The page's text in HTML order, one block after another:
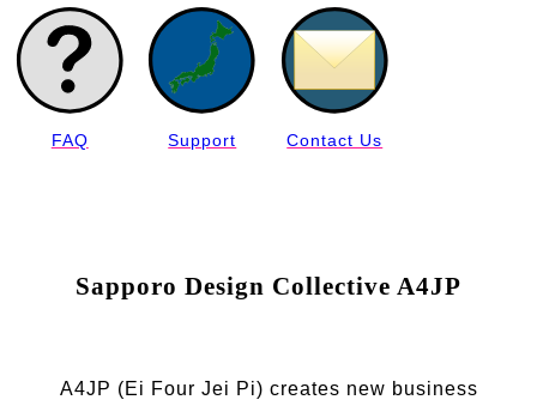
FAQ Support Contact Us
Sapporo Design Collective A4JP
A4JP (Ei Four Jei Pi) creates new business